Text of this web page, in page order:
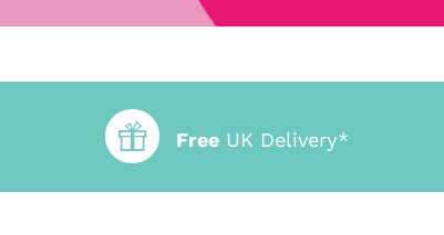
Free UK Delivery*